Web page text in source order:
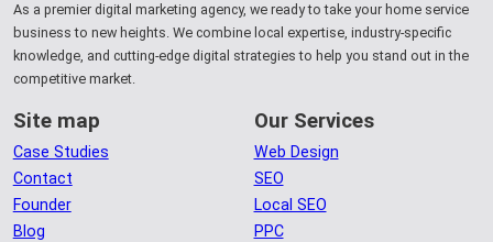
As a premier digital marketing agency, we ready to take your home service
business to new heights. We combine local expertise, industry-specific
knowledge, and cutting-edge digital strategies to help you stand out in the
competitive market.
Site map
Case Studies
Contact
Founder
Blog
Our Services
Web Design
SEO
Local SEO
PPC